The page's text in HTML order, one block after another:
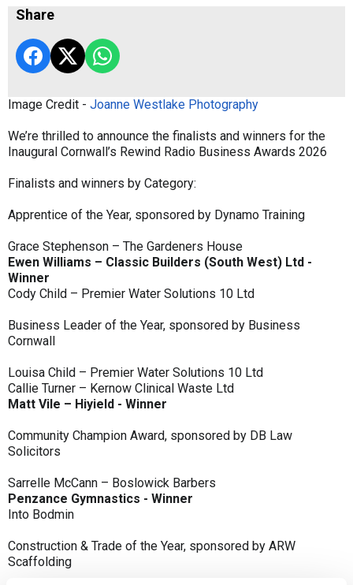
Share
Image Credit - Joanne Westlake Photography
We’re thrilled to announce the finalists and winners for the
Inaugural Cornwall’s Rewind Radio Business Awards 2026
Finalists and winners by Category:
Apprentice of the Year, sponsored by Dynamo Training
Grace Stephenson – The Gardeners House
Ewen Williams – Classic Builders (South West) Ltd -
Winner
Cody Child – Premier Water Solutions 10 Ltd
Business Leader of the Year, sponsored by Business
Cornwall
Louisa Child – Premier Water Solutions 10 Ltd
Callie Turner – Kernow Clinical Waste Ltd
Matt Vile – Hiyield - Winner
Community Champion Award, sponsored by DB Law
Solicitors
Sarrelle McCann – Boslowick Barbers
Penzance Gymnastics - Winner
Into Bodmin
Construction & Trade of the Year, sponsored by ARW
Scaffolding